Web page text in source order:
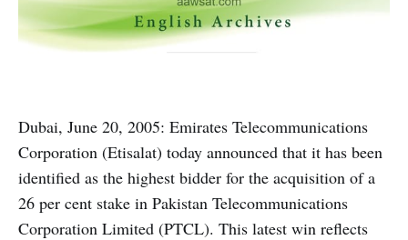
Dubai, June 20, 2005: Emirates Telecommunications
Corporation (Etisalat) today announced that it has been
identified as the highest bidder for the acquisition of a
26 per cent stake in Pakistan Telecommunications
Corporation Limited (PTCL). This latest win reflects